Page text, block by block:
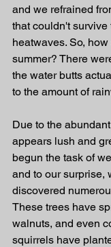
and we refrained
that couldn't
heatwaves. So,
summer? There
the water butts
to the amount of
Due to the
appears lush and
begun the task of
and to our surprise,
discovered
These trees have
walnuts, and even
squirrels have